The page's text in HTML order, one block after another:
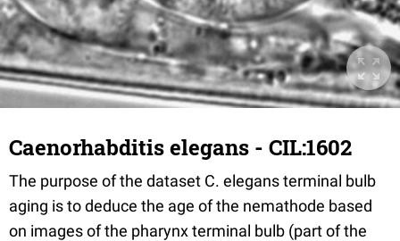
Caenorhabditis elegans - CIL:1602
The purpose of the dataset C. elegans terminal bulb
aging is to deduce the age of the nemathode based
on images of the pharynx terminal bulb (part of the